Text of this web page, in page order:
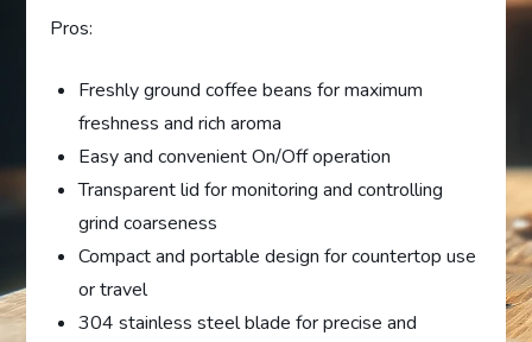
Pros:
Freshly ground coffee beans for maximum
freshness and rich aroma
Easy and convenient On/Off operation
Transparent lid for monitoring and controlling
grind coarseness
Compact and portable design for countertop use
or travel
304 stainless steel blade for precise and